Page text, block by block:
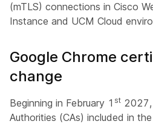
(mTLS) connections in Cisco
Instance and UCM Cloud
Google Chrome
change
Beginning in February 1 st 2027,
Authorities (CAs) included in